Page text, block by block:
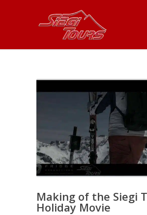
Making of the Siegi
Holiday Movie